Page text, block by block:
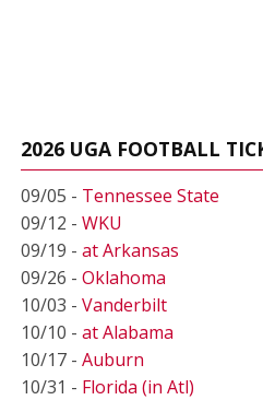
2026 UGA FOOTBALL
09/05 - Tennessee State
09/12 - WKU
09/19 - at Arkansas
09/26 - Oklahoma
10/03 - Vanderbilt
10/10 - at Alabama
10/17 - Auburn
10/31 - Florida (in Atl)